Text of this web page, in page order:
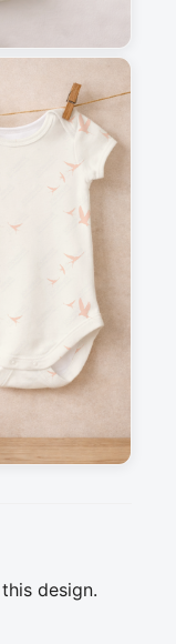
flying
and
and interior
from the
creative
what you
design.